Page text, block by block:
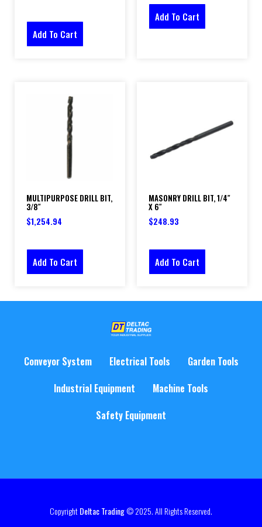
Add To Cart
Add To Cart
MULTIPURPOSE DRILL BIT,
3/8″
$1,254.94
Add To Cart
MASONRY DRILL BIT, 1/4″
X 6″
$248.93
Add To Cart
Conveyor System Electrical Tools
Garden Tools
Industrial Equipment
Machine Tools
Safety Equipment
CopyrightDeltac Trading© 2025. All Rights Reserved.